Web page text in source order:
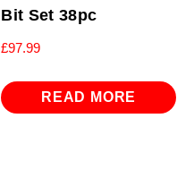
Bit Set 38pc
£97.99
READ MORE